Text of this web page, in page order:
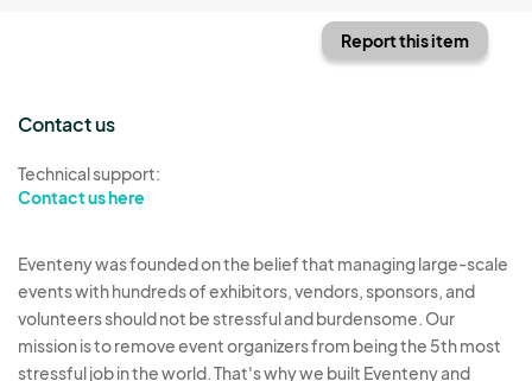
Report this item
Contact us
Technical support:
Contact us here
Eventeny was founded on the belief that managing large-scale
events with hundreds of exhibitors, vendors, sponsors, and
volunteers should not be stressful and burdensome. Our
mission is to remove event organizers from being the 5th most
stressful job in the world. That's why we built Eventeny and